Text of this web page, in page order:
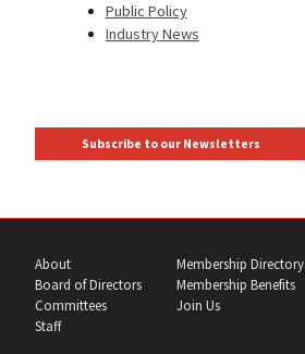
Public Policy
Industry News
Subscribe to our Newsletters
About
Board of Directors
Committees
Staff
Membership Directory
Membership Benefits
Join Us